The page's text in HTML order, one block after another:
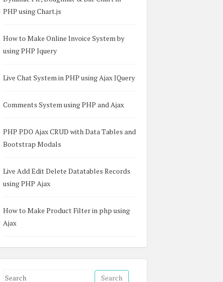
PHP using Chart.js
How to Make Online Invoice System by
using PHP Jquery
Live Chat System in PHP using Ajax JQuery
Comments System using PHP and Ajax
PHP PDO Ajax CRUD with Data Tables and
Bootstrap Modals
Live Add Edit Delete Datatables Records
using PHP Ajax
How to Make Product Filter in php using
Ajax
S